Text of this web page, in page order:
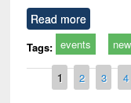
Read more
Tags: events
Pages
1 2 3 4